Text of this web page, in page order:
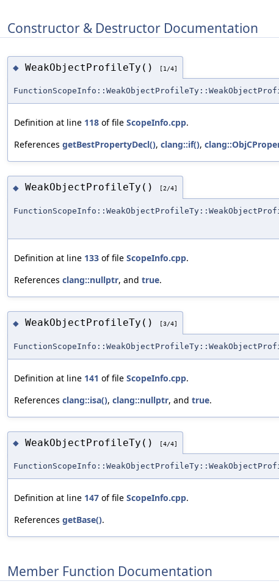
Constructor & Destructor Documentation
◆ WeakObjectProfileTy() [1/4]
Definition at line 118 of file ScopeInfo.cpp.
References getBestPropertyDecl(), clang::if(),
◆ WeakObjectProfileTy() [2/4]
Definition at line 133 of file ScopeInfo.cpp.
References clang::nullptr, and true.
◆ WeakObjectProfileTy() [3/4]
Definition at line 141 of file ScopeInfo.cpp.
References clang::isa(), clang::nullptr, and true.
◆ WeakObjectProfileTy() [4/4]
Definition at line 147 of file ScopeInfo.cpp.
References getBase().
Member Function Documentation